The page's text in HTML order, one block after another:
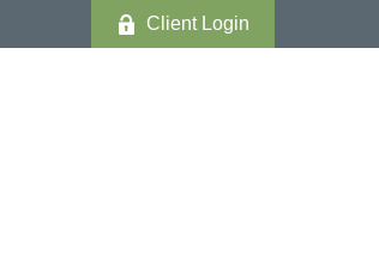
Client Login